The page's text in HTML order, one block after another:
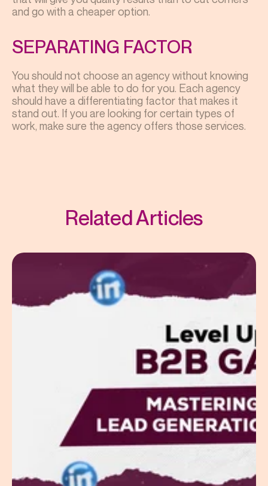
and go with a cheaper option.
SEPARATING FACTOR
You should not choose an agency without knowing
what they will be able to do for you. Each agency
should have a differentiating factor that makes it
stand out. If you are looking for certain types of
work, make sure the agency offers those services.
Related Articles